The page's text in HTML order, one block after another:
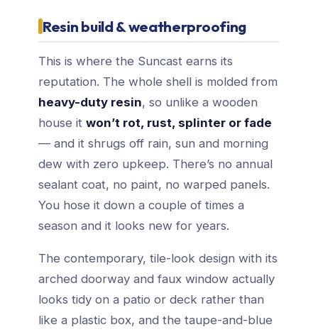
Resin build & weatherproofing
This is where the Suncast earns its
reputation. The whole shell is molded from
heavy-duty resin, so unlike a wooden
house it won’t rot, rust, splinter or fade
— and it shrugs off rain, sun and morning
dew with zero upkeep. There’s no annual
sealant coat, no paint, no warped panels.
You hose it down a couple of times a
season and it looks new for years.
The contemporary, tile-look design with its
arched doorway and faux window actually
looks tidy on a patio or deck rather than
like a plastic box, and the taupe-and-blue